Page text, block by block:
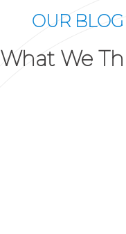
OUR BLOG
What We